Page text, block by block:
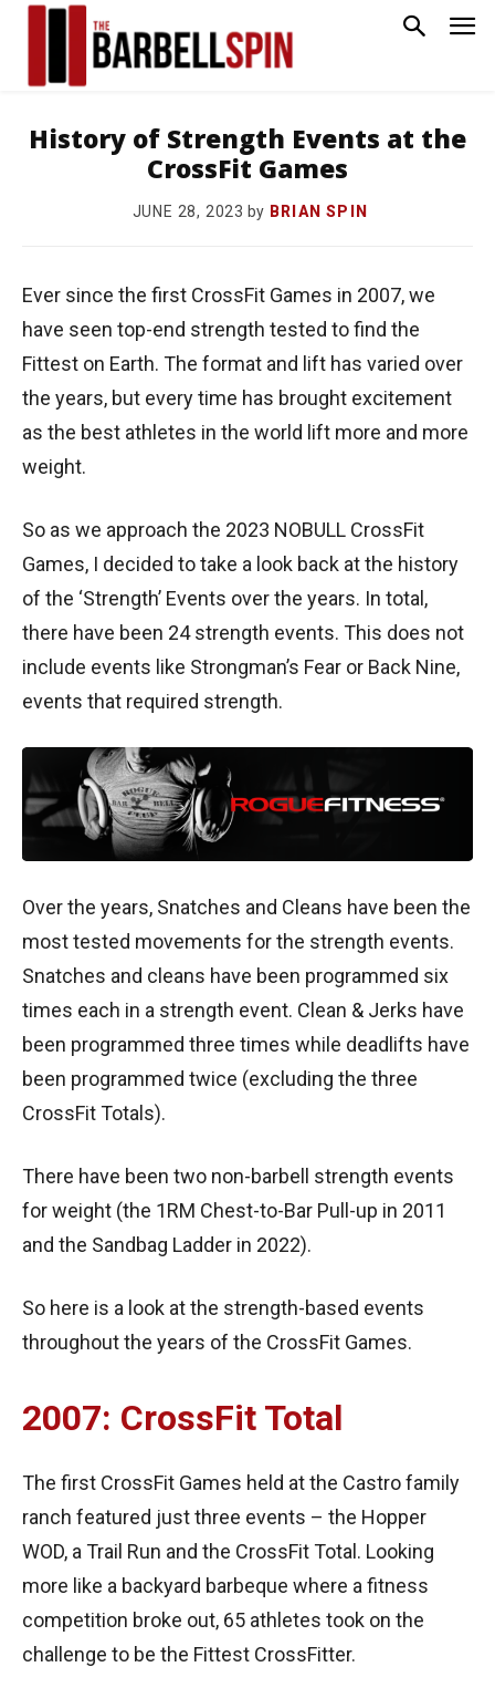
History of Strength Events at the
CrossFit Games
JUNE 28, 2023 by BRIAN SPIN
Ever since the first CrossFit Games in 2007, we
have seen top-end strength tested to find the
Fittest on Earth. The format and lift has varied over
the years, but every time has brought excitement
as the best athletes in the world lift more and more
weight.
So as we approach the 2023 NOBULL CrossFit
Games, I decided to take a look back at the history
of the ‘Strength’ Events over the years. In total,
there have been 24 strength events. This does not
include events like Strongman’s Fear or Back Nine,
events that required strength.
Over the years, Snatches and Cleans have been the
most tested movements for the strength events.
Snatches and cleans have been programmed six
times each in a strength event. Clean & Jerks have
been programmed three times while deadlifts have
been programmed twice (excluding the three
CrossFit Totals).
There have been two non-barbell strength events
for weight (the 1RM Chest-to-Bar Pull-up in 2011
and the Sandbag Ladder in 2022).
So here is a look at the strength-based events
throughout the years of the CrossFit Games.
2007: CrossFit Total
The first CrossFit Games held at the Castro family
ranch featured just three events – the Hopper
WOD, a Trail Run and the CrossFit Total. Looking
more like a backyard barbeque where a fitness
competition broke out, 65 athletes took on the
challenge to be the Fittest CrossFitter.